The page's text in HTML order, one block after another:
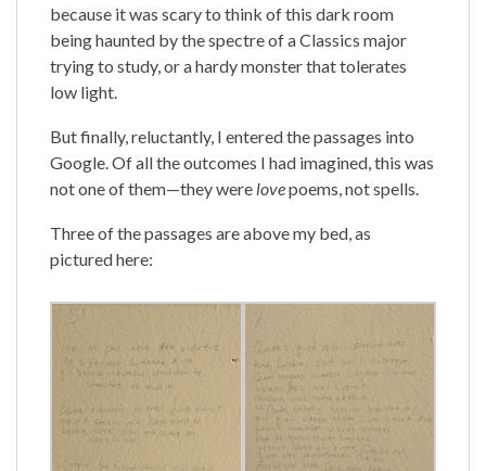
because it was scary to think of this dark room
being haunted by the spectre of a Classics major
trying to study, or a hardy monster that tolerates
low light.
But finally, reluctantly, I entered the passages into
Google. Of all the outcomes I had imagined, this was
not one of them—they were lovepoems, not spells.
Three of the passages are above my bed, as
pictured here: